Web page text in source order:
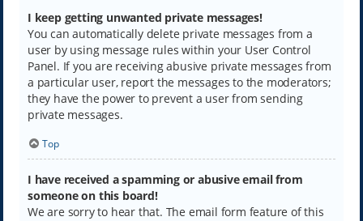
I keep getting unwanted private messages!
You can automatically delete private messages from a
user by using message rules within your User Control
Panel. If you are receiving abusive private messages from
a particular user, report the messages to the moderators;
they have the power to prevent a user from sending
private messages.
Top
I have received a spamming or abusive email from
someone on this board!
We are sorry to hear that. The email form feature of this